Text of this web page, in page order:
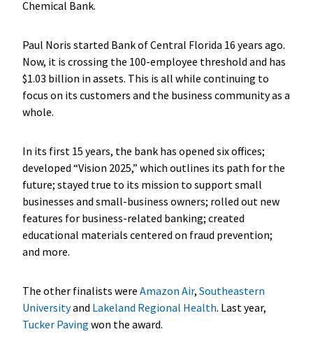
Chemical Bank.
Paul Noris started Bank of Central Florida 16 years ago.
Now, it is crossing the 100-employee threshold and has
$1.03 billion in assets. This is all while continuing to
focus on its customers and the business community as a
whole.
In its first 15 years, the bank has opened six offices;
developed “Vision 2025,” which outlines its path for the
future; stayed true to its mission to support small
businesses and small-business owners; rolled out new
features for business-related banking; created
educational materials centered on fraud prevention;
and more.
The other finalists were Amazon Air, Southeastern
Universityand Lakeland Regional Health. Last year,
Tucker Paving won the award.